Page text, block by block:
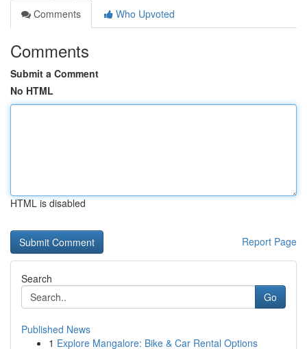
Comments
Who Upvoted
Comments
Submit a Comment
No HTML
HTML is disabled
Report Page
Search
Go
Published News
1 Explore Mangalore: Bike & Car Rental Options